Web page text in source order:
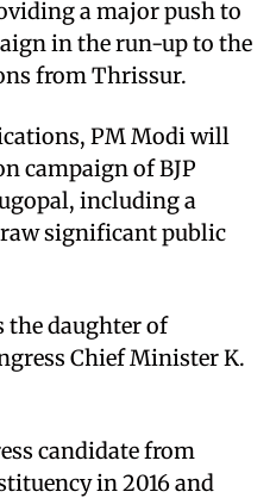
a major push to
in the run-up to the
from Thrissur.
PM Modi will
campaign of BJP
including a
significant public
the daughter of
Chief Minister K.
candidate from
in 2016 and